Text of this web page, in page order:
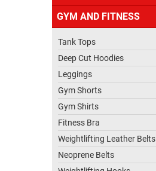
GYM AND FITNESS
Tank Tops
Deep Cut Hoodies
Leggings
Gym Shorts
Gym Shirts
Fitness Bra
Weightlifting Leather Belts
Neoprene Belts